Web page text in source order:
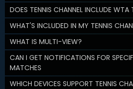
DOES TENNIS CHANNEL INCLUDE WTA
WHAT'S INCLUDED IN MY TENNIS
WHAT IS MULTI-VIEW?
CAN I GET NOTIFICATIONS FOR
MATCHES
WHICH DEVICES SUPPORT TENNIS